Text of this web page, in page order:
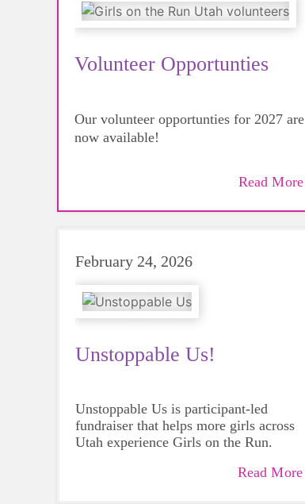
Volunteer Opportunties
Our volunteer opportunties for 2027 are
now available!
Read More
February 24, 2026
Unstoppable Us!
Unstoppable Us is participant-led
fundraiser that helps more girls across
Utah experience Girls on the Run.
Read More